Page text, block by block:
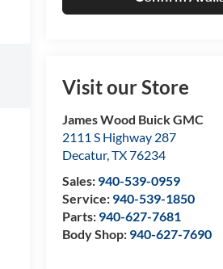
Visit our Store
James Wood Buick GMC
2111 S Highway 287
Decatur,TX76234
Sales: 940-539-0959
Service: 940-539-1850
Parts: 940-627-7681
Body Shop: 940-627-7690